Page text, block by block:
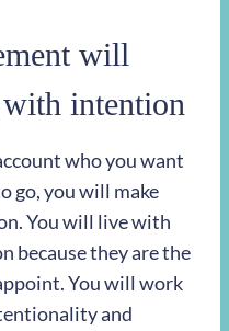
will
intention
who you want
go, you will make
You will live with
because they are the
You will work
and